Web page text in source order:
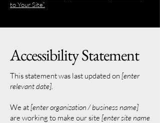
to Your Site”.
Accessibility Statement
This statement was last updated on [enter
relevant date].
We at[enter organization / business name]
are working to make our site [enter site name